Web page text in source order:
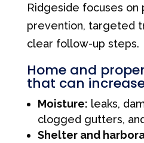
Ridgeside focuses on
prevention, targeted
clear follow-up steps.
Home and
that can
Moisture: leaks,
clogged gutters,
Shelter and